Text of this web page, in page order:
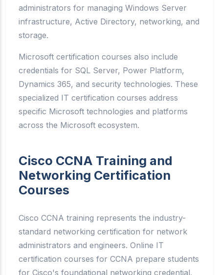
administrators for managing Windows Server
infrastructure, Active Directory, networking, and
storage.
Microsoft certification courses also include
credentials for SQL Server, Power Platform,
Dynamics 365, and security technologies. These
specialized IT certification courses address
specific Microsoft technologies and platforms
across the Microsoft ecosystem.
Cisco CCNA Training and
Networking Certification
Courses
Cisco CCNA training represents the industry-
standard networking certification for network
administrators and engineers. Online IT
certification courses for CCNA prepare students
for Cisco's foundational networking credential,